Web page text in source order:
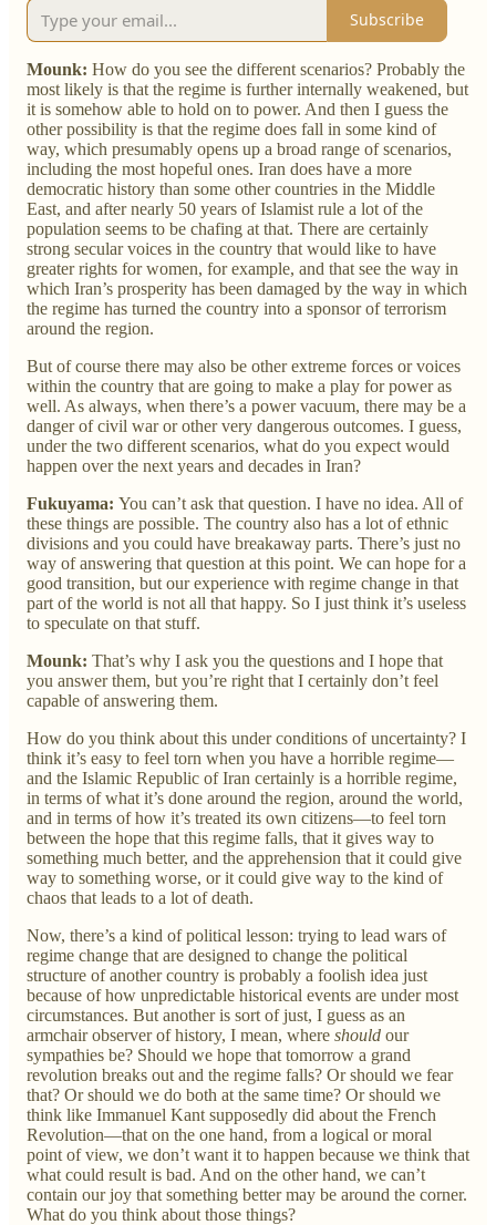
Subscribe
Mounk: How do you see the different scenarios? Probably the
most likely is that the regime is further internally weakened, but
it is somehow able to hold on to power. And then I guess the
other possibility is that the regime does fall in some kind of
way, which presumably opens up a broad range of scenarios,
including the most hopeful ones. Iran does have a more
democratic history than some other countries in the Middle
East, and after nearly 50 years of Islamist rule a lot of the
population seems to be chafing at that. There are certainly
strong secular voices in the country that would like to have
greater rights for women, for example, and that see the way in
which Iran’s prosperity has been damaged by the way in which
the regime has turned the country into a sponsor of terrorism
around the region.
But of course there may also be other extreme forces or voices
within the country that are going to make a play for power as
well. As always, when there’s a power vacuum, there may be a
danger of civil war or other very dangerous outcomes. I guess,
under the two different scenarios, what do you expect would
happen over the next years and decades in Iran?
Fukuyama: You can’t ask that question. I have no idea. All of
these things are possible. The country also has a lot of ethnic
divisions and you could have breakaway parts. There’s just no
way of answering that question at this point. We can hope for a
good transition, but our experience with regime change in that
part of the world is not all that happy. So I just think it’s useless
to speculate on that stuff.
Mounk: That’s why I ask you the questions and I hope that
you answer them, but you’re right that I certainly don’t feel
capable of answering them.
How do you think about this under conditions of uncertainty? I
think it’s easy to feel torn when you have a horrible regime—
and the Islamic Republic of Iran certainly is a horrible regime,
in terms of what it’s done around the region, around the world,
and in terms of how it’s treated its own citizens—to feel torn
between the hope that this regime falls, that it gives way to
something much better, and the apprehension that it could give
way to something worse, or it could give way to the kind of
chaos that leads to a lot of death.
Now, there’s a kind of political lesson: trying to lead wars of
regime change that are designed to change the political
structure of another country is probably a foolish idea just
because of how unpredictable historical events are under most
circumstances. But another is sort of just, I guess as an
armchair observer of history, I mean, where should our
sympathies be? Should we hope that tomorrow a grand
revolution breaks out and the regime falls? Or should we fear
that? Or should we do both at the same time? Or should we
think like Immanuel Kant supposedly did about the French
Revolution—that on the one hand, from a logical or moral
point of view, we don’t want it to happen because we think that
what could result is bad. And on the other hand, we can’t
contain our joy that something better may be around the corner.
What do you think about those things?